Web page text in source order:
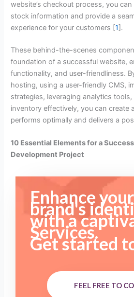
website’s checkout process, you
stock information and provide a
experience for your customers [1].
These behind-the-scenes
foundation of a successful website,
functionality, and user-friendliness.
hosting, using a user-friendly CMS,
strategies, leveraging analytics
inventory effectively, you can create
performs optimally and delivers a
10 Essential Elements for a
Development Project
Enhance your
brand's
with a
Services.
Get started
FEEL FREE TO